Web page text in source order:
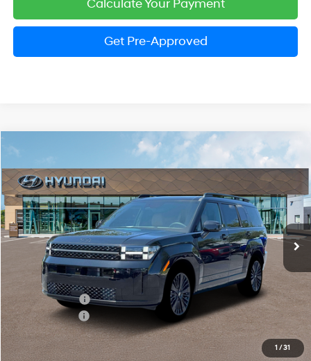
Calculate Your Payment
Get Pre-Approved
1 /31
2026 Hyundai Santa Fe Hybrid
Price Drop
VIN:5NMP54G15TH080499Stock:HM0987Model:SFMAFD5GW6AS
In Stock Ext. Int.
4 Cylinder Engine Automatic
$47,295
PRESTON PRICE
Less
MSRP:
$51,160
Dealer Discount
-$1,664
Hyundai Offers:
-$3,000
You Save
$4,664
Dealer Processing Fee: (Not required by law)
+$799